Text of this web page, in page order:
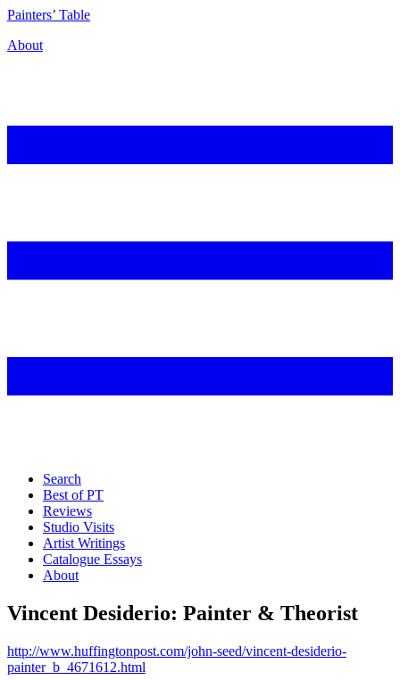
Painters’ Table
About
Search
Best of PT
Reviews
Studio Visits
Artist Writings
Catalogue Essays
About
Vincent Desiderio: Painter & Theorist
http://www.huffingtonpost.com/john-seed/vincent-desiderio-
painter_b_4671612.html